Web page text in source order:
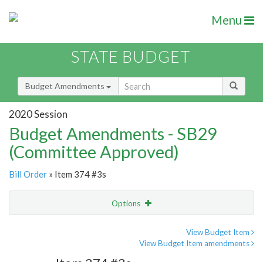
Menu
STATE BUDGET
Budget Amendments
2020 Session
Budget Amendments - SB29
(Committee Approved)
Bill Order » Item 374 #3s
Options
View Budget Item
View Budget Item amendments